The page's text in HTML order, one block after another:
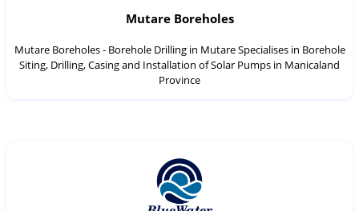
Mutare Boreholes
Mutare Boreholes - Borehole Drilling in Mutare Specialises in Borehole
Siting, Drilling, Casing and Installation of Solar Pumps in Manicaland
Province